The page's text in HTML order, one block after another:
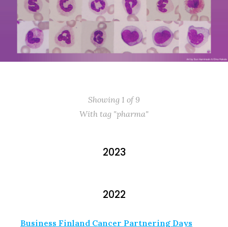
Showing 1 of 9
With tag "pharma"
2023
2022
Business Finland Cancer Partnering Days